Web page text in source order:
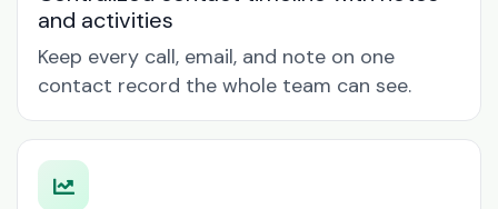
and activities
Keep every call, email, and note on one
contact record the whole team can see.